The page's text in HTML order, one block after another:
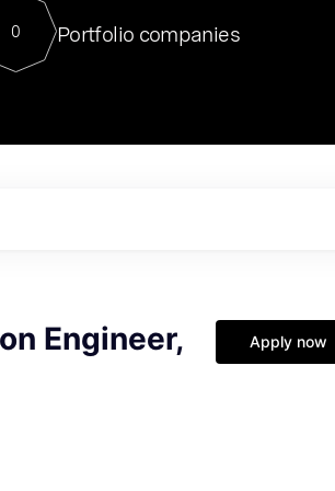
For our final Chat8VC of 2023, we hosted Dr. Nik Spirin,
Director of Generative AI and LLMOps at NVIDIA. He
sits at a very compelling vantage point in this role. Prior
0 Portfolio companies
Engineer,
Apply now